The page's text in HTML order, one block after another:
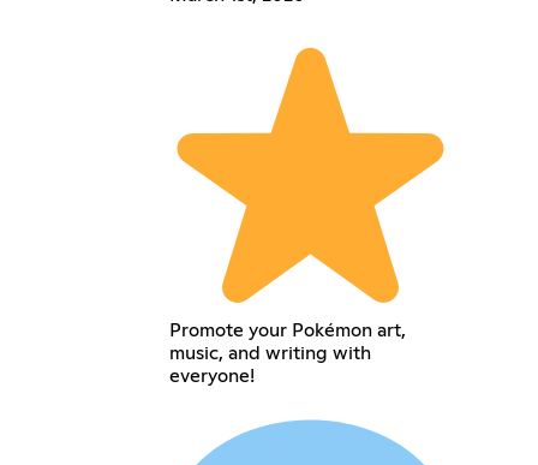
Promote your Pokémon art,
music, and writing with
everyone!